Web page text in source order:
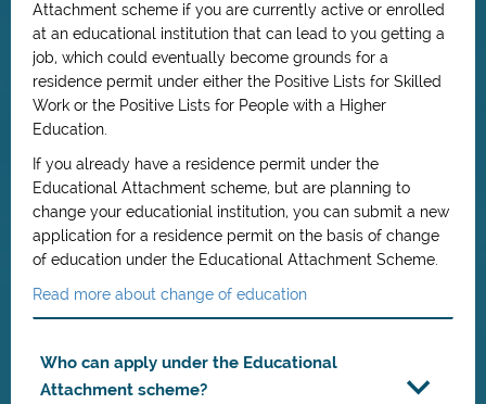
Attachment scheme if you are currently active or enrolled
at an educational institution that can lead to you getting a
job, which could eventually become grounds for a
residence permit under either the Positive Lists for Skilled
Work or the Positive Lists for People with a Higher
Education.
If you already have a residence permit under the
Educational Attachment scheme, but are planning to
change your educationial institution, you can submit a new
application for a residence permit on the basis of change
of education under the Educational Attachment Scheme.
Read more about change of education
Who can apply under the Educational
Attachment scheme?